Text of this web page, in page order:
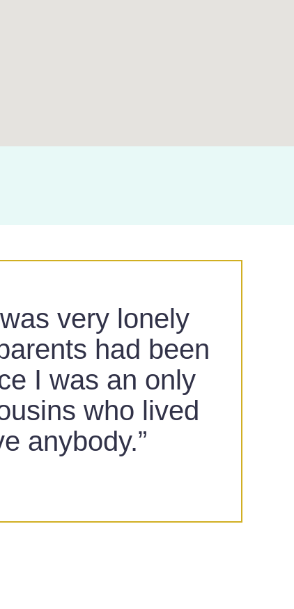
very lonely
had been
I was an only
who lived
anybody.”